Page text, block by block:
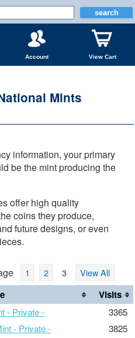
Account View Cart
Mints
information, your primary
be the mint producing the
offer high quality
coins they produce,
future designs, or even
1 2 3 View All
Visits
- Private -
3365
- Private -
3825